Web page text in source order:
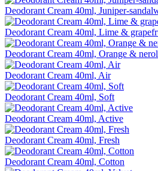
Deodorant Cream 40ml, Juniper-
Deodorant Cream 40ml, Lime &
Deodorant Cream 40ml, Orange &
Deodorant Cream 40ml, Air
Deodorant Cream 40ml, Soft
Deodorant Cream 40ml, Active
Deodorant Cream 40ml, Fresh
Deodorant Cream 40ml, Cotton